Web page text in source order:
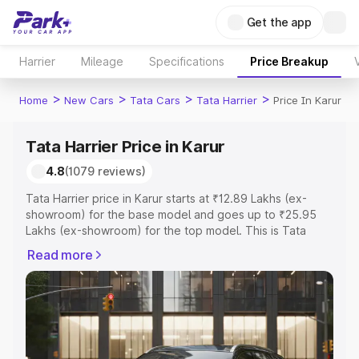
Get the app
Harrier Mileage Specifications Price Breakup
Home > New Cars > Tata Cars > Tata Harrier > Price In Karur
Tata Harrier Price in Karur
4.8(1079 reviews)
Tata Harrier price in Karur starts at ₹12.89 Lakhs (ex-
showroom) for the base model and goes up to ₹25.95
Lakhs (ex-showroom) for the top model. This is Tata
Registration Cost, Insurance Cost. Explore the complete
variant-wise on-road price of Tata Harrier price in Karur,
along with key features and details to help you choose
the best option.
Explore Cars by Price Range
Read more